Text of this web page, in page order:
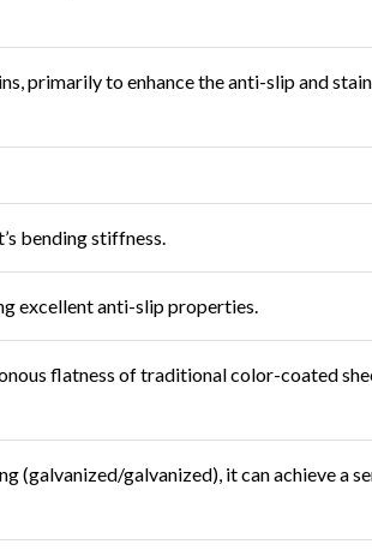
primarily to enhance the anti-slip and stain
bending stiffness.
excellent anti-slip properties.
flatness of traditional color-coated
(galvanized/galvanized), it can achieve a